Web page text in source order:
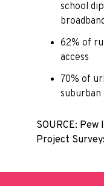
school
62% of
access
70% of
suburban
SOURCE:
Project